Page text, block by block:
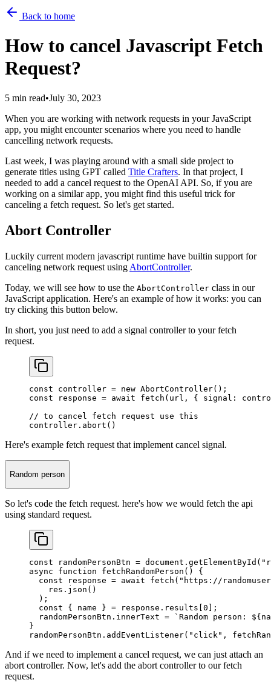
Back to home
How to cancel Javascript Fetch
Request?
5 min read•July 30, 2023
When you are working with network requests in your JavaScript
app, you might encounter scenarios where you need to handle
cancelling network requests.
Last week, I was playing around with a small side project to
generate titles using GPT called Title Crafters. In that project, I
needed to add a cancel request to the OpenAI API. So, if you are
working on a similar app, you might find this useful trick for
canceling a fetch request. So let's get started.
Abort Controller
Luckily current modern javascript runtime have builtin support for
canceling network request using AbortController.
Today, we will see how to use the AbortController class in our
JavaScript application. Here's an example of how it works: you can
try clicking this button below.
In short, you just need to add a signal controller to your fetch
request.
const controller = new AbortController();
const response = await fetch (url, { signal:
// to cancel fetch request use this
controller. abort ()
Here's example fetch request that implement cancel signal.
Random person
So let's code the fetch request. here's how we would fetch the api
using standard request.
const randomPersonBtn = document. getElementById (
async function fetchRandomPerson () {
  const
response = await fetch ( "https://
    res.
json ()
  );
  const
{ name } = response.results[ 0 ];
  randomPersonBtn.innerText
= `Random person: ${
}
randomPersonBtn. addEventListener( "click" ,
And if we need to implement a cancel request, we can just attach an
abort controller. Now, let's add the abort controller to our fetch
request.